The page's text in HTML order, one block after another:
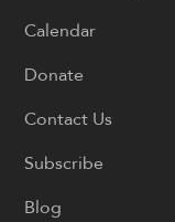
Calendar
Donate
Contact Us
Subscribe
Blog